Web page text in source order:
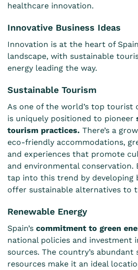
healthcare innovation.
Innovative Business Ideas
Innovation is at the heart of
landscape, with sustainable
energy leading the way.
Sustainable Tourism
As one of the world’s top tourist
is uniquely positioned to pioneer
tourism practices. There’s a
eco-friendly accommodations,
and experiences that promote
and environmental conservation.
tap into this trend by developing
offer sustainable alternatives to
Renewable Energy
Spain’s commitment to green
national policies and investment
sources. The country’s abundant
resources make it an ideal